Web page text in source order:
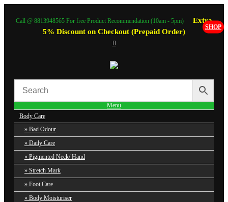
Call @ 8813948565 For free Product Recommendation (10am - 5pm)
Extra
5% Discount on Checkout (Prepaid Order)
SHOP
Menu
Body Care
Bad Odour
Daily Care
Pigmented Neck/ Hand
Stretch Mark
Foot Care
Body Moisturiser